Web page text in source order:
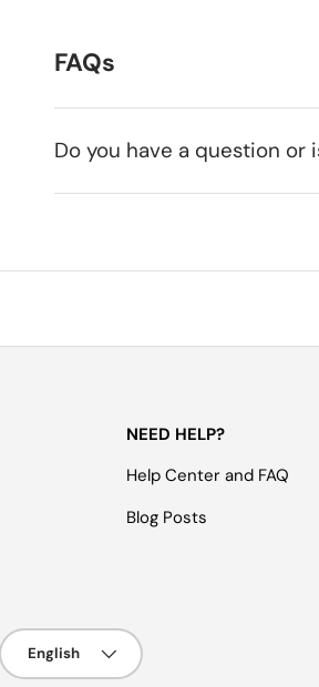
FAQs
Do you have a question or
NEED HELP?
Help Center and FAQ
Blog Posts
Language
English